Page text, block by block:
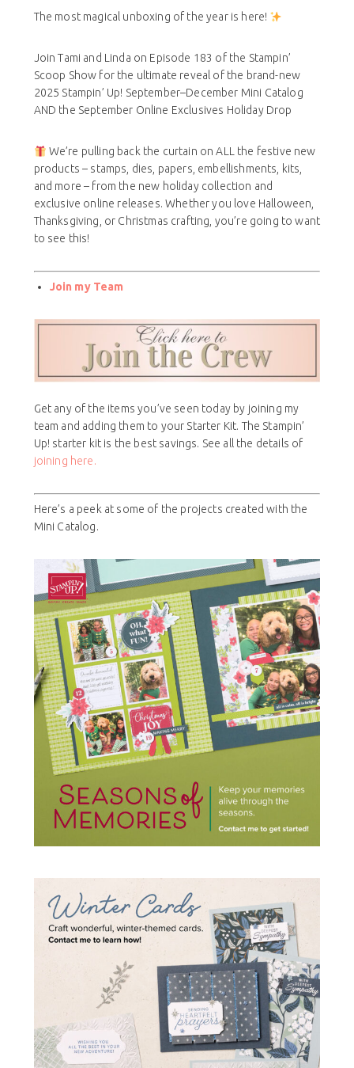
The most magical unboxing of the year is here!
Join Tami and Linda on Episode 183 of the Stampin’
Scoop Show for the ultimate reveal of the brand-new
2025 Stampin’ Up! September–December Mini Catalog
AND the September Online Exclusives Holiday Drop
We’re pulling back the curtain on ALL the festive new
products – stamps, dies, papers, embellishments, kits,
and more – from the new holiday collection and
exclusive online releases. Whether you love Halloween,
Thanksgiving, or Christmas crafting, you’re going to want
to see this!
Join my Team
Get any of the items you’ve seen today by joining my
team and adding them to your Starter Kit. The Stampin’
Up! starter kit is the best savings. See all the details of
joining here.
Here’s a peek at some of the projects created with the
Mini Catalog.